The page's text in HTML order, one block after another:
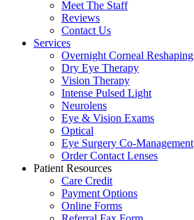
Meet The Staff
Reviews
Contact Us
Services
Overnight Corneal Reshaping
Dry Eye Therapy
Vision Therapy
Intense Pulsed Light
Neurolens
Eye & Vision Exams
Optical
Eye Surgery Co-Management
Order Contact Lenses
Patient Resources
Care Credit
Payment Options
Online Forms